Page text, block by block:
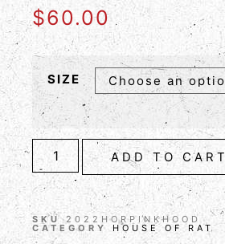
$60.00
SIZE
ADD TO CART
SKU2022HORPINKHOOD
CATEGORY HOUSE OF RAT